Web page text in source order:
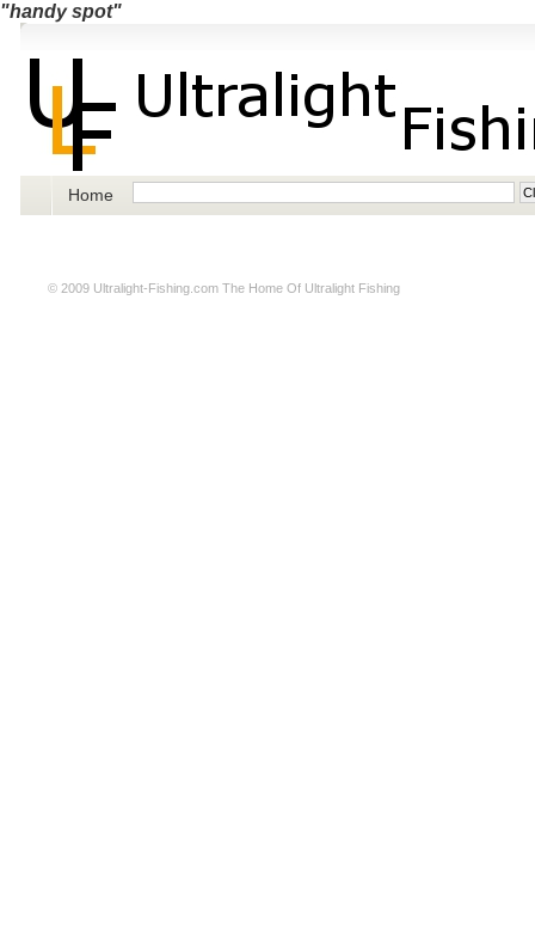
"handy spot"
Home
© 2009 Ultralight-Fishing.com The Home Of Ultralight Fishing